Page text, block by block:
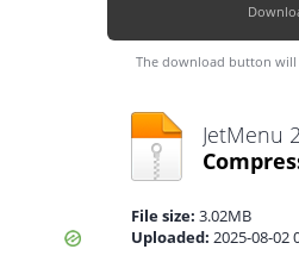
The download button will
File size: 3.02MB
Uploaded: 2025-08-02